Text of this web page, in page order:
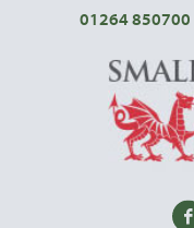
01264 850700